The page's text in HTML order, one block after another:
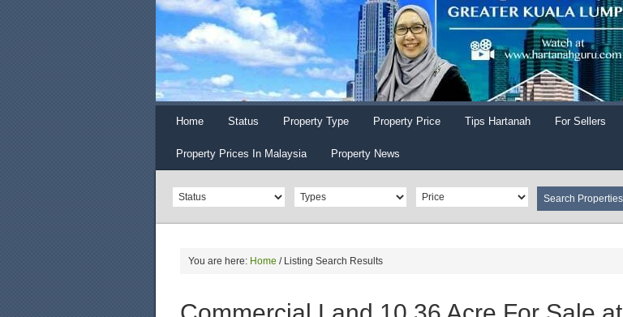
Home Status Property Type Property Price Tips Hartanah For Sellers
Property Prices In Malaysia Property News
You are here: Home /Listing Search Results